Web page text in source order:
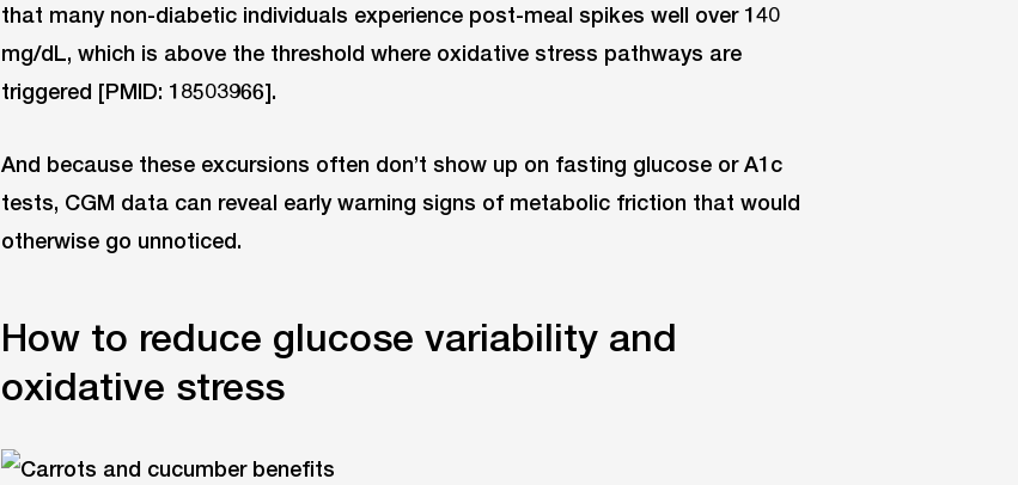
that many non-diabetic individuals experience post-meal spikes well over 140
mg/dL, which is above the threshold where oxidative stress pathways are
triggered [PMID: 18503966].
And because these excursions often don’t show up on fasting glucose or A1c
tests, CGM data can reveal early warning signs of metabolic friction that would
otherwise go unnoticed.
How to reduce glucose variability and
oxidative stress